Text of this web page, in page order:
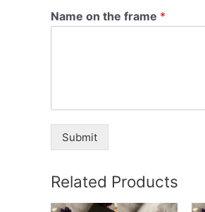
Name on the frame *
Submit
Related Products